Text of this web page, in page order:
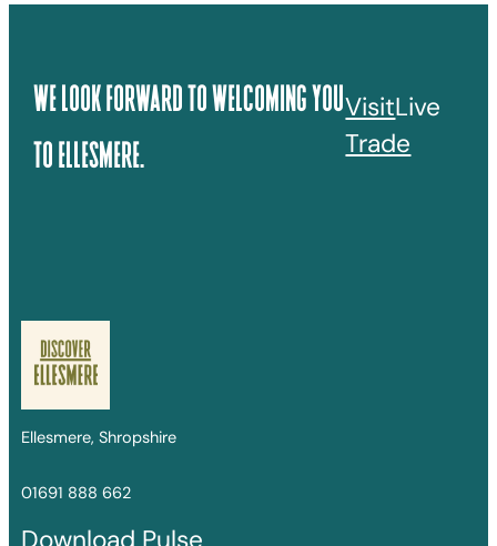
We Look Forward To Welcoming You
To Ellesmere.
VisitLive
Trade
Ellesmere, Shropshire
01691 888 662
Download Pulse